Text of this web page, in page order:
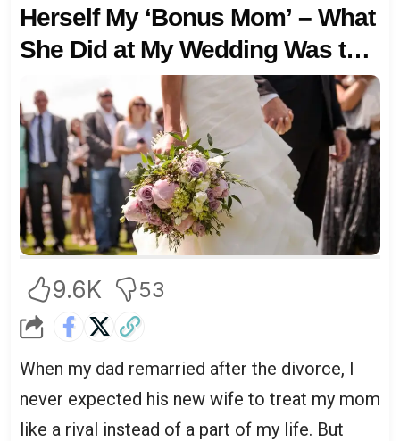
Herself My ‘Bonus Mom’ – What
She Did at My Wedding Was the
Final Straw
9.6K 53
When my dad remarried after the divorce, I
never expected his new wife to treat my mom
like a rival instead of a part of my life. But